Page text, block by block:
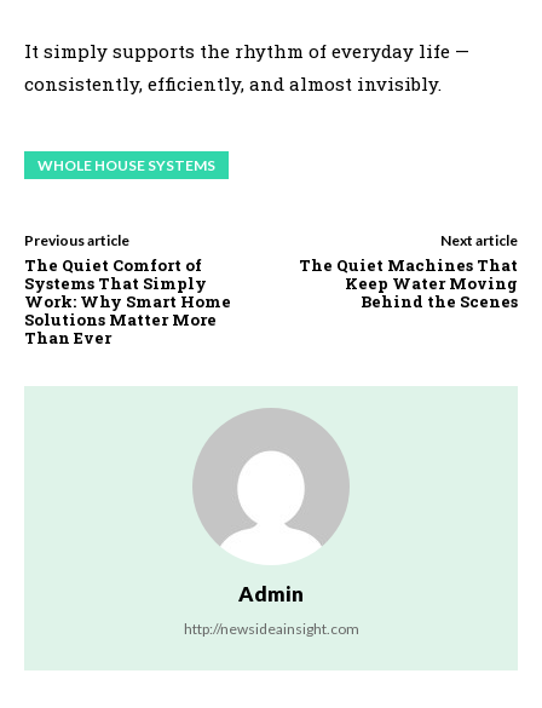
It simply supports the rhythm of everyday life —
consistently, efficiently, and almost invisibly.
WHOLE HOUSE SYSTEMS
Previous article
The Quiet Comfort of
Systems That Simply
Work: Why Smart Home
Solutions Matter More
Than Ever
Next article
The Quiet Machines That
Keep Water Moving
Behind the Scenes
Admin
http://newsideainsight.com